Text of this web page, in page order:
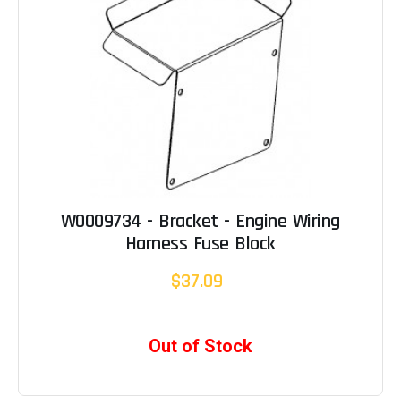
W0009734 - Bracket - Engine Wiring
Harness Fuse Block
$37.09
Out of Stock